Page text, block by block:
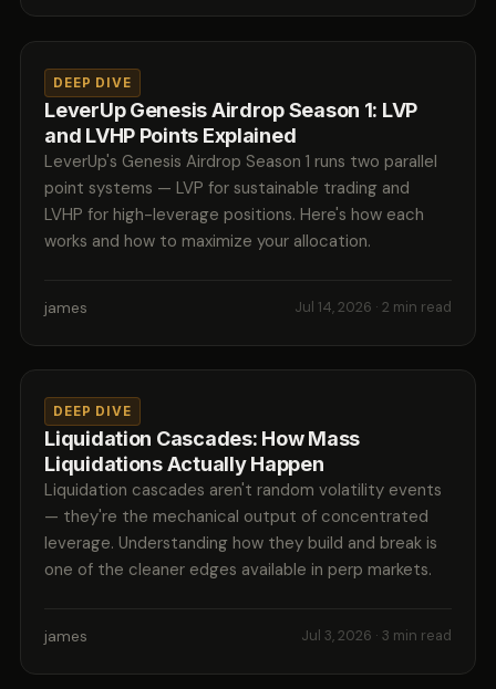
DEEP DIVE
LeverUp Genesis Airdrop Season 1: LVP
and LVHP Points Explained
LeverUp's Genesis Airdrop Season 1 runs two parallel
point systems — LVP for sustainable trading and
LVHP for high-leverage positions. Here's how each
works and how to maximize your allocation.
james Jul 14, 2026 · 2 min read
DEEP DIVE
Liquidation Cascades: How Mass
Liquidations Actually Happen
Liquidation cascades aren't random volatility events
— they're the mechanical output of concentrated
leverage. Understanding how they build and break is
one of the cleaner edges available in perp markets.
james Jul 3, 2026 · 3 min read